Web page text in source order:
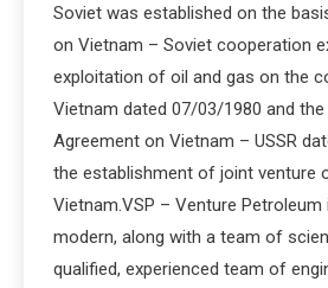
Soviet was established on the
on Vietnam – Soviet cooperation
exploitation of oil and gas on the
Vietnam dated 07/03/1980 and
Agreement on Vietnam – USSR
the establishment of joint venture
Vietnam.VSP – Venture Petroleum
modern, along with a team of
qualified, experienced team of